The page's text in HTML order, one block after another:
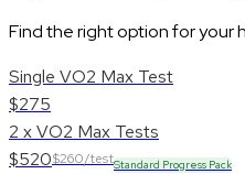
Find the right option for your
Single VO2 Max Test
$275
2 x VO2 Max Tests
$520$260/testStandard Progress Pack